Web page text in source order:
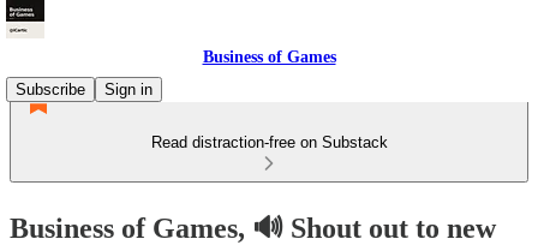
Business of Games
Subscribe
Sign in
Read distraction-free on Substack
Business of Games, 🔊 Shout out to new